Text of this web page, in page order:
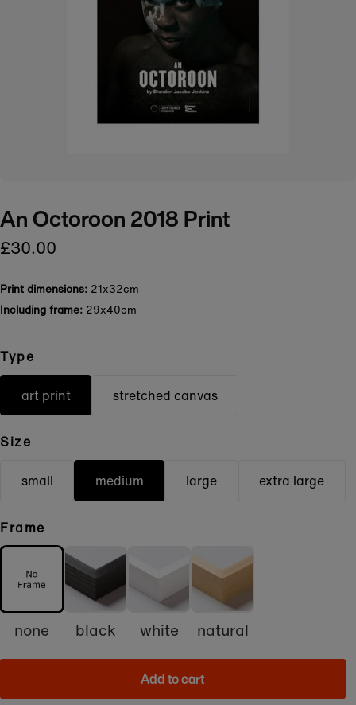
An Octoroon 2018 Print
£30.00
Print dimensions: 21x32cm
Including frame: 29x40cm
Type
art print stretched canvas
Size
small medium large extra large
Frame
none black white natural
Add to cart